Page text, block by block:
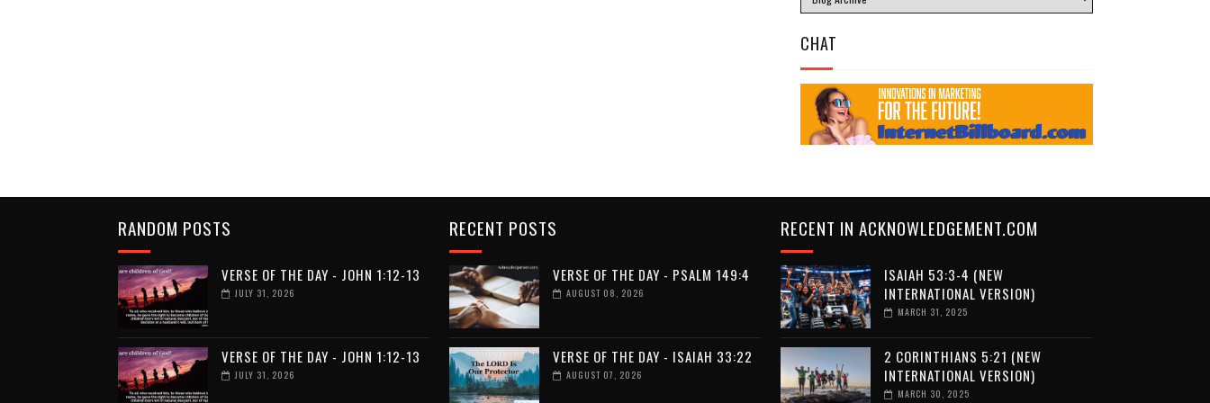
CHAT
RANDOM POSTS
VERSE OF THE DAY - JOHN 1:12-13
JULY 31, 2026
VERSE OF THE DAY - JOHN 1:12-13
JULY 31, 2026
RECENT POSTS
VERSE OF THE DAY - PSALM 149:4
AUGUST 08, 2026
VERSE OF THE DAY - ISAIAH 33:22
AUGUST 07, 2026
RECENT IN ACKNOWLEDGEMENT.COM
ISAIAH 53:3-4 (NEW
INTERNATIONAL VERSION)
MARCH 31, 2025
2 CORINTHIANS 5:21 (NEW
INTERNATIONAL VERSION)
MARCH 30, 2025